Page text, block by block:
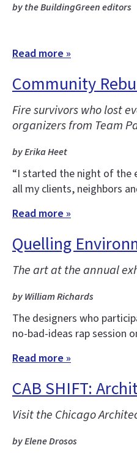
by the BuildingGreen editors
Read more »
Community
Fire survivors who lost
organizers from Team
by Erika Heet
“I started the night of the
all my clients, neighbors
Read more »
Quelling
The art at the annual
by William Richards
The designers who
no-bad-ideas rap session
Read more »
CAB SHIFT:
Visit the Chicago
by Elene Drosos